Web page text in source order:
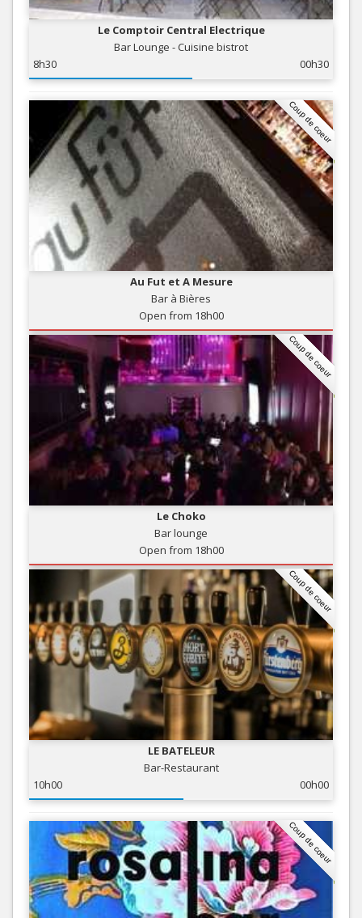
Le Comptoir Central Electrique
Bar Lounge - Cuisine bistrot
8h30
00h30
Coup de coeur
Au Fut et A Mesure
Bar à Bières
Open from 18h00
Coup de coeur
Le Choko
Bar lounge
Open from 18h00
Coup de coeur
LE BATELEUR
Bar-Restaurant
10h00
00h00
Coup de coeur